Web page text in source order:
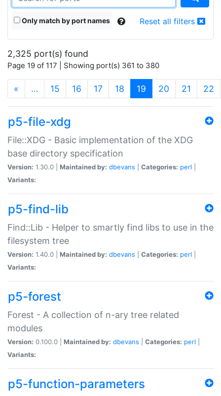
Only match by port names Reset all filters
2,325 port(s) found
Page 19 of 117 | Showing port(s) 361 to 380
« … 15 16 17 18 19 (current)
20 21 22
p5-file-xdg
File::XDG - Basic implementation of the XDG
base directory specification
Version: 1.30.0 | Maintained by: dbevans Categories: perl
Variants:
p5-find-lib
Find::Lib - Helper to smartly find libs to use in the
filesystem tree
Version: 1.40.0 | Maintained by: dbevans Categories: perl
Variants:
p5-forest
Forest - A collection of n-ary tree related
modules
Version: 0.100.0 | Maintained by: dbevans Categories: perl
Variants:
p5-function-parameters